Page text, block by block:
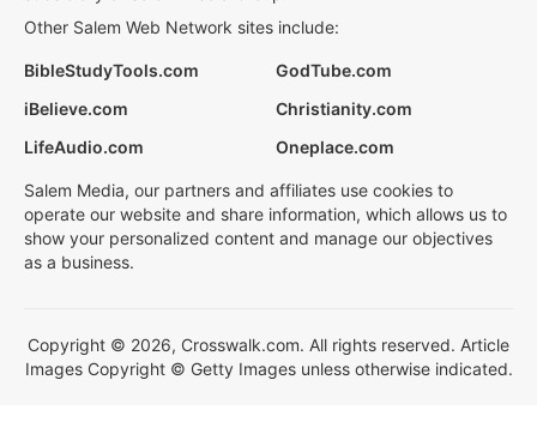
Other Salem Web Network sites include:
BibleStudyTools.com
GodTube.com
iBelieve.com
Christianity.com
LifeAudio.com
Oneplace.com
Salem Media, our partners and affiliates use cookies to
operate our website and share information, which allows us to
show your personalized content and manage our objectives
as a business.
Copyright © 2026, Crosswalk.com. All rights reserved. Article
Images Copyright © Getty Images unless otherwise indicated.